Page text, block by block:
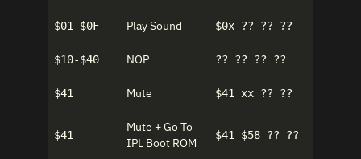
$01-$0F Play Sound $0x ?? ?? ??
$10-$40 NOP ?? ?? ?? ??
$41 Mute $41 xx ?? ??
$41
Mute + Go To
IPL Boot ROM
$41 $58 ?? ??